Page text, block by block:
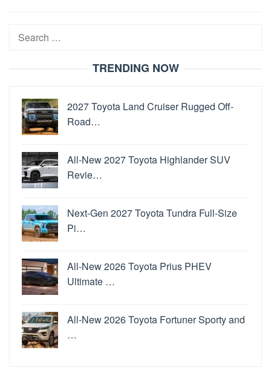
Search
TRENDING NOW
2027 Toyota Land Cruiser Rugged Off-
Road…
All-New 2027 Toyota Highlander SUV
Revie…
Next-Gen 2027 Toyota Tundra Full-Size
Pi…
All-New 2026 Toyota Prius PHEV
Ultimate …
All-New 2026 Toyota Fortuner Sporty and
…